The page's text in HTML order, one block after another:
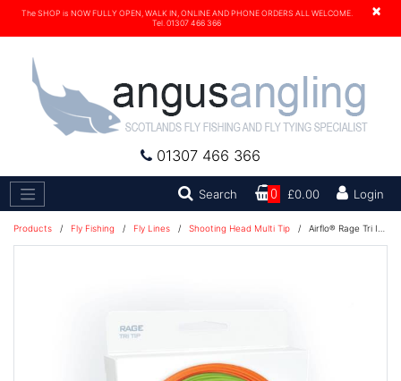
×
The SHOP is NOW FULLY OPEN, WALK IN, ONLINE AND PHONE ORDERS ALL WELCOME.
Tel. 01307 466 366
01307 466 366
Search Search0 £0.00 Login
Products / Fly Fishing / Fly Lines / Shooting Head Multi Tip / Airflo® Rage Tri Intergrated Kit